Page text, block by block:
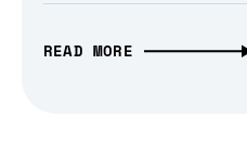
READ MORE